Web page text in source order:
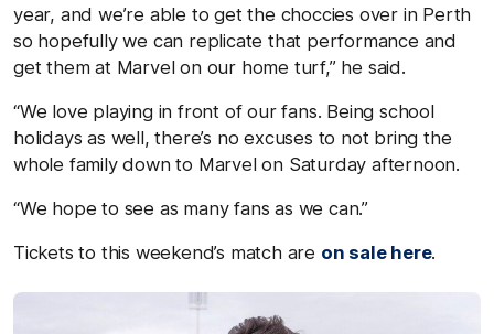
year, and we’re able to get the choccies over in Perth
so hopefully we can replicate that performance and
get them at Marvel on our home turf,” he said.
“We love playing in front of our fans. Being school
holidays as well, there’s no excuses to not bring the
whole family down to Marvel on Saturday afternoon.
“We hope to see as many fans as we can.”
Tickets to this weekend’s match are on sale here.